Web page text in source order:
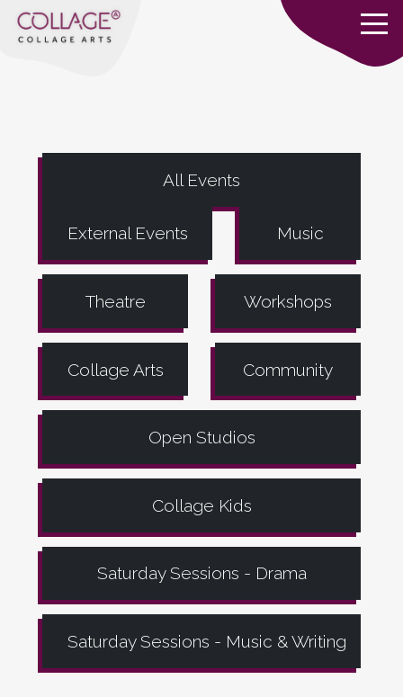
All Events
External Events Music
Theatre Workshops
Collage Arts Community
Open Studios
Collage Kids
Saturday Sessions - Drama
Saturday Sessions - Music & Writing